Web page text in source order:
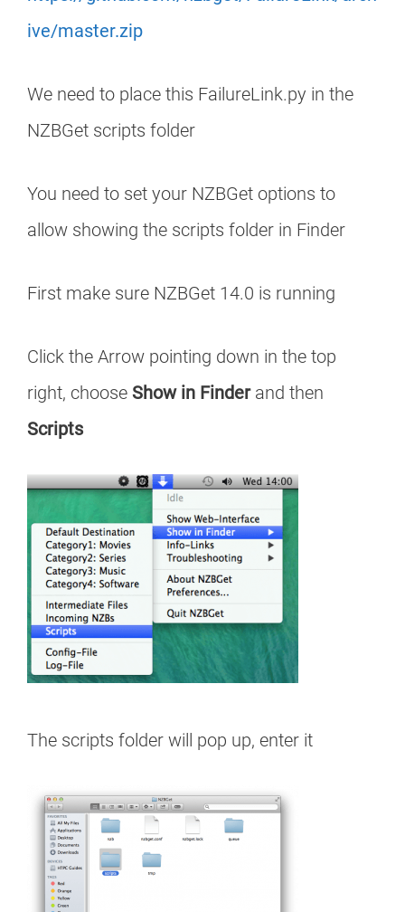
ive/master.zip
We need to place this FailureLink.py in the
NZBGet scripts folder
You need to set your NZBGet options to
allow showing the scripts folder in Finder
First make sure NZBGet 14.0 is running
Click the Arrow pointing down in the top
right, choose Show in Finderand then
Scripts
The scripts folder will pop up, enter it